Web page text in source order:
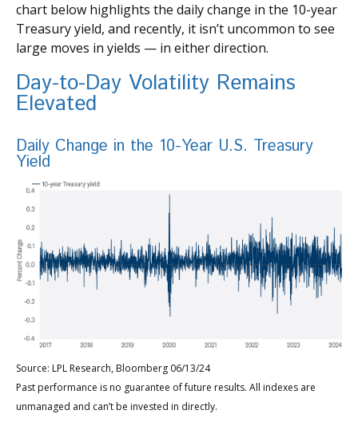
chart below highlights the daily change in the 10-year
Treasury yield, and recently, it isn’t uncommon to see
large moves in yields — in either direction.
Day-to-Day Volatility Remains
Elevated
Daily Change in the 10-Year U.S. Treasury
Yield
Source: LPL Research, Bloomberg 06/13/24
Past performance is no guarantee of future results. All indexes are
unmanaged and can’t be invested in directly.